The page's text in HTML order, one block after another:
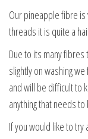
Our pineapple fibre
threads it is quite a
Due to its many
slightly on washing
and will be difficult to
anything that needs
If you would like to try